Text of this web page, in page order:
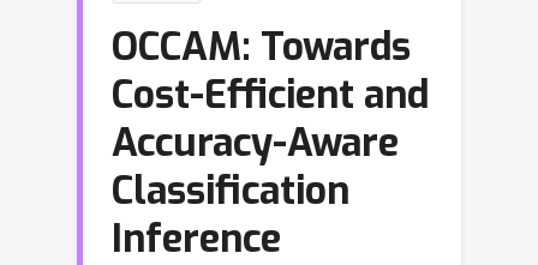
OCCAM: Towards
Cost-Efficient and
Accuracy-Aware
Classification
Inference